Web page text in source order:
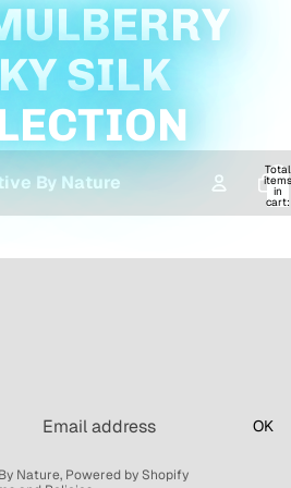
SILK
By Nature
Total
items
in
cart:
OK
Nature, Powered by Shopify